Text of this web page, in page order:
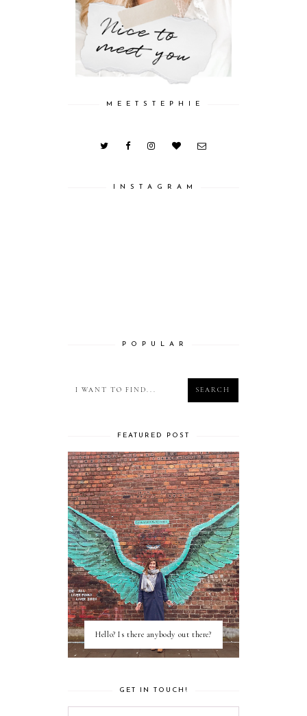
M E E T S T E P H I E
I N S T A G R A M
P O P U L A R
FEATURED POST
Hello? Is there anybody out there?
GET IN TOUCH!